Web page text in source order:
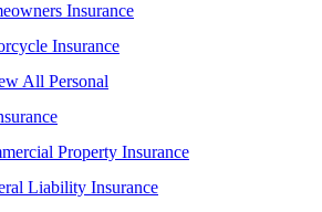
Insurance
Insurance
All Personal
Property Insurance
Liability Insurance